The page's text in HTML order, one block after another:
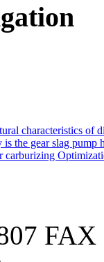
characteristics of
is the gear slag pump
carburizing